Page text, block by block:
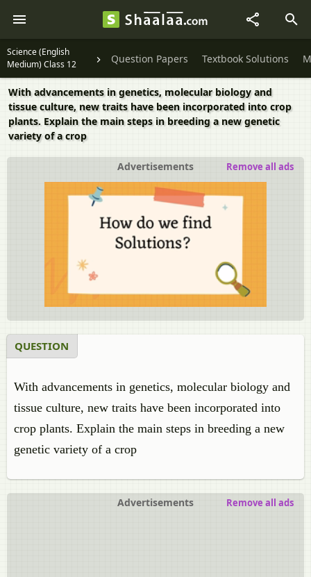
Science (English
Medium) Class 12
Question Papers Textbook Solutions
With advancements in genetics, molecular biology and
tissue culture, new traits have been incorporated into crop
plants. Explain the main steps in breeding a new genetic
variety of a crop
Advertisements Remove all ads
QUESTION
With advancements in genetics, molecular biology and
tissue culture, new traits have been incorporated into
crop plants. Explain the main steps in breeding a new
genetic variety of a crop
Advertisements Remove all ads